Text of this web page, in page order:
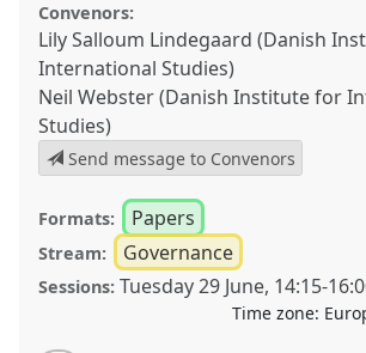
Convenors:
Lily Salloum Lindegaard (Danish
International Studies)
Neil Webster (Danish Institute for
Studies)
Send message to Convenors
Formats: Papers
Stream: Governance
Sessions: Tuesday 29 June, 14:15-
Time zone: